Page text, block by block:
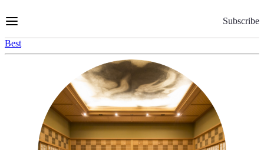
to
Subscribe
Best